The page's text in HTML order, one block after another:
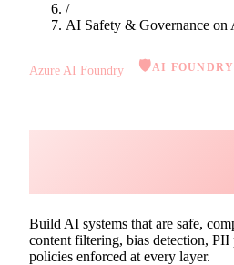
/
AI Safety & Governance on
Azure AI Foundry 🛡️AI
Build AI systems that are safe,
content filtering, bias detection, PII
policies enforced at every layer.